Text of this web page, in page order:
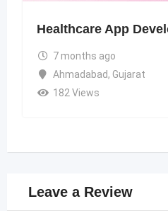
Healthcare App
7 months ago
Ahmadabad, Gujarat
182 Views
Leave a Review